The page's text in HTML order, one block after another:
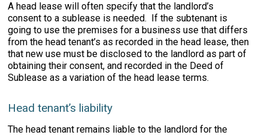
A head lease will often specify that the landlord’s
consent to a sublease is needed. If the subtenant is
going to use the premises for a business use that differs
from the head tenant’s as recorded in the head lease, then
that new use must be disclosed to the landlord as part of
obtaining their consent, and recorded in the Deed of
Sublease as a variation of the head lease terms.
Head tenant’s liability
The head tenant remains liable to the landlord for the